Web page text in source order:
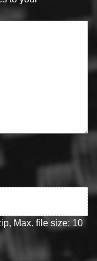
Max. file size: 10